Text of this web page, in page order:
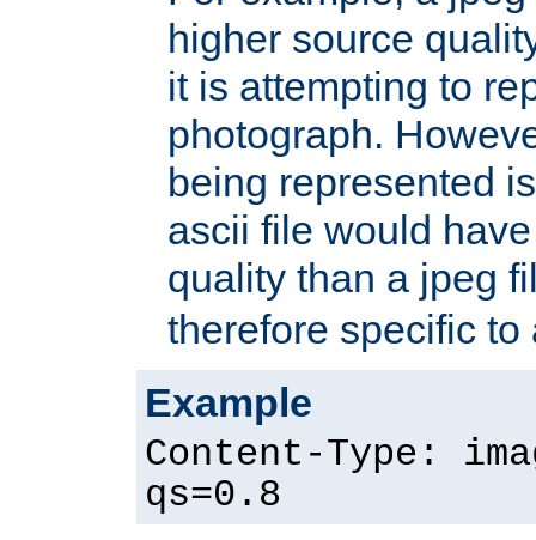
higher source
it is attempting to
photograph.
being represented
ascii file would
quality than a jpeg
therefore specific
Example
Content-Type:
qs=0.8